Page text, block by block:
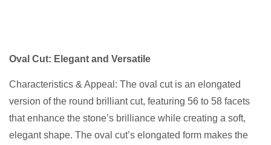
Oval Cut: Elegant and Versatile
Characteristics & Appeal: The oval cut is an elongated
version of the round brilliant cut, featuring 56 to 58 facets
that enhance the stone’s brilliance while creating a soft,
elegant shape. The oval cut’s elongated form makes the